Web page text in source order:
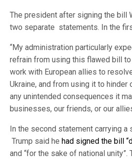
The president after signing the bill
two separate statements. In the
“My administration particularly
refrain from using this flawed bill
work with European allies to
Ukraine, and from using it to
any unintended consequences it
businesses, our friends, or our
In the second statement carrying
Trump said he had signed the bill
and “for the sake of national